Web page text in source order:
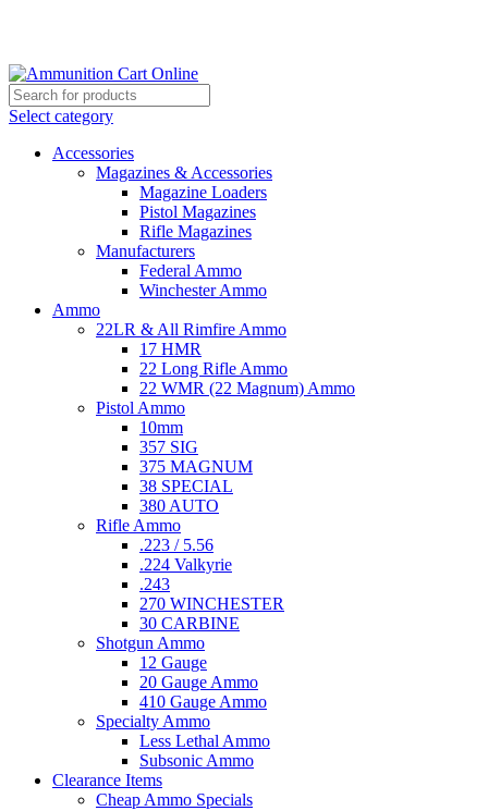
Select category
Accessories
Magazines & Accessories
Magazine Loaders
Pistol Magazines
Rifle Magazines
Manufacturers
Federal Ammo
Winchester Ammo
Ammo
22LR & All Rimfire Ammo
17 HMR
22 Long Rifle Ammo
22 WMR (22 Magnum) Ammo
Pistol Ammo
10mm
357 SIG
375 MAGNUM
38 SPECIAL
380 AUTO
Rifle Ammo
.223 / 5.56
.224 Valkyrie
.243
270 WINCHESTER
30 CARBINE
Shotgun Ammo
12 Gauge
20 Gauge Ammo
410 Gauge Ammo
Specialty Ammo
Less Lethal Ammo
Subsonic Ammo
Clearance Items
Cheap Ammo Specials